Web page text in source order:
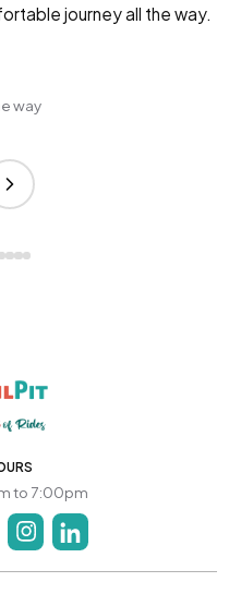
journey all the way.
way
to 7:00pm